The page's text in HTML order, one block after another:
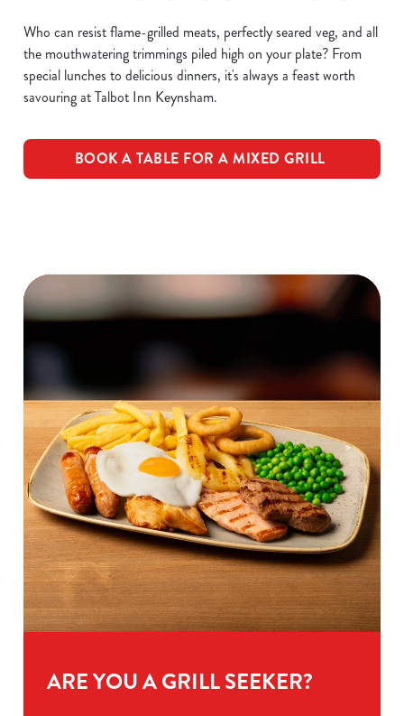
Who can resist flame-grilled meats, perfectly seared veg, and all
the mouthwatering trimmings piled high on your plate? From
special lunches to delicious dinners, it's always a feast worth
savouring at Talbot Inn Keynsham.
BOOK A TABLE FOR A MIXED GRILL
ARE YOU A GRILL SEEKER?